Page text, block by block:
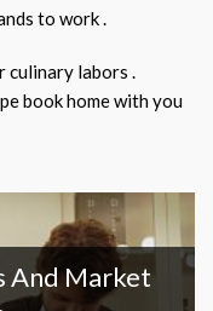
to work .
culinary labors .
book home with you
And Market